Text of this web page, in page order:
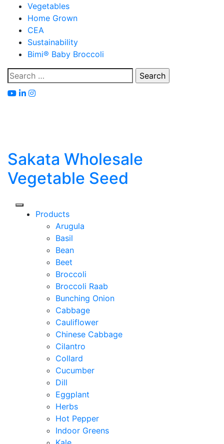
content
Vegetables
Home Grown
CEA
Sustainability
Bimi® Baby Broccoli
Search
for:
Sakata Wholesale
Vegetable Seed
Products
Arugula
Basil
Bean
Beet
Broccoli
Broccoli Raab
Bunching Onion
Cabbage
Cauliflower
Chinese Cabbage
Cilantro
Collard
Cucumber
Dill
Eggplant
Herbs
Hot Pepper
Indoor Greens